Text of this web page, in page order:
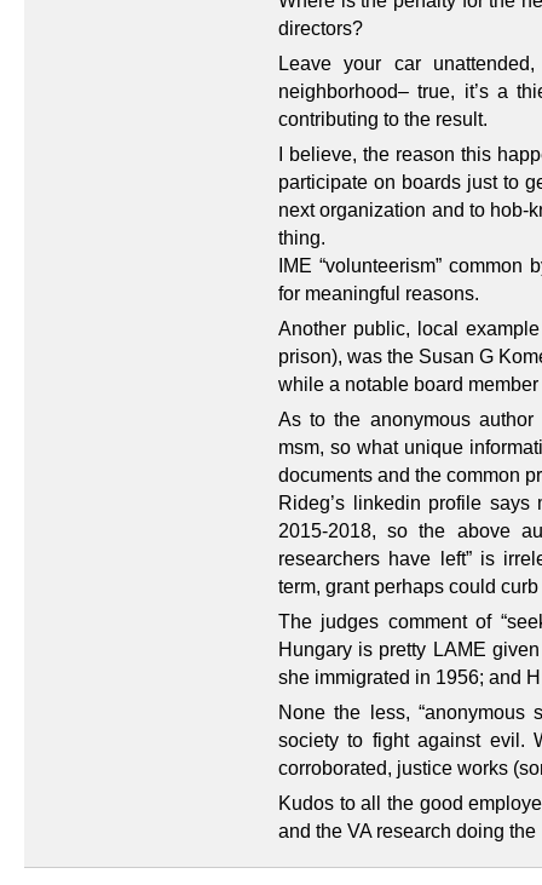
directors?
Leave your car
neighborhood– true, it’s a
contributing to the result.
I believe, the reason this
participate on boards just to
next organization and to hob-
thing.
IME “volunteerism”
for meaningful reasons.
Another public, local
prison), was the Susan G
while a notable board
As to the anonymous
msm, so what unique
documents and the common
Rideg’s linkedin profile
2015-2018, so the above
researchers have left” is
term, grant perhaps could
The judges comment of
Hungary is pretty LAME
she immigrated in 1956; and
None the less, “anonymous
society to fight against evil.
corroborated, justice works
Kudos to all the good
and the VA research doing